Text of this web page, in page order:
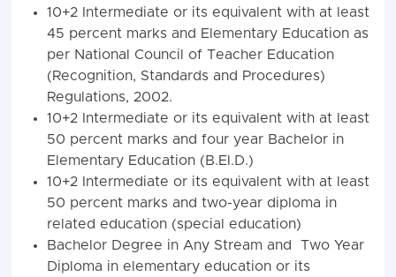
10+2 Intermediate or its equivalent with at least
45 percent marks and Elementary Education as
per National Council of Teacher Education
(Recognition, Standards and Procedures)
Regulations, 2002.
10+2 Intermediate or its equivalent with at least
50 percent marks and four year Bachelor in
Elementary Education (B.El.D.)
10+2 Intermediate or its equivalent with at least
50 percent marks and two-year diploma in
related education (special education)
Bachelor Degree in Any Stream and Two Year
Diploma in elementary education or its